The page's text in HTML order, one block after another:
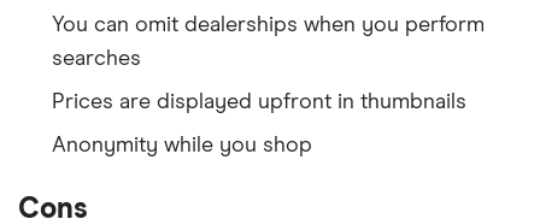
You can omit dealerships when you perform
searches
Prices are displayed upfront in thumbnails
Anonymity while you shop
Cons